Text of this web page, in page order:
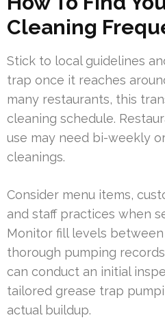
Cleaning
Stick to local guidelines
trap once it reaches
many restaurants, this
cleaning schedule.
use may need bi-weekly
cleanings.
Consider menu items,
and staff practices when
Monitor fill levels
thorough pumping
can conduct an initial
tailored grease trap
actual buildup.